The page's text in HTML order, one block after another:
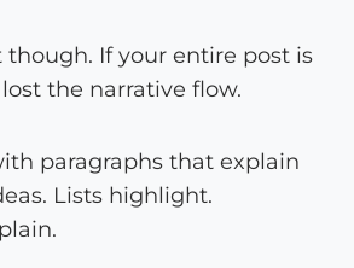
though. If your entire post is
lost the narrative flow.
paragraphs that explain
Lists highlight.